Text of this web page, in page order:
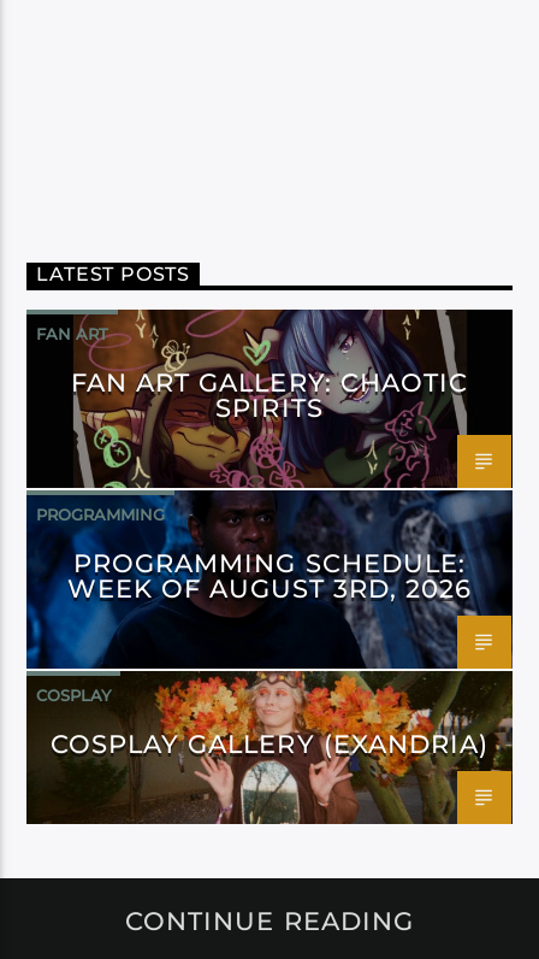
LATEST POSTS
FAN ART
FAN ART GALLERY: CHAOTIC
SPIRITS
PROGRAMMING
PROGRAMMING SCHEDULE:
WEEK OF AUGUST 3RD, 2026
COSPLAY
COSPLAY GALLERY (EXANDRIA)
CONTINUE READING